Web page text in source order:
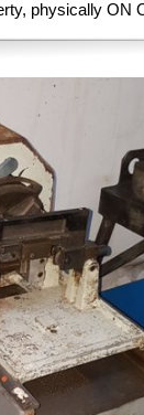
physically ON